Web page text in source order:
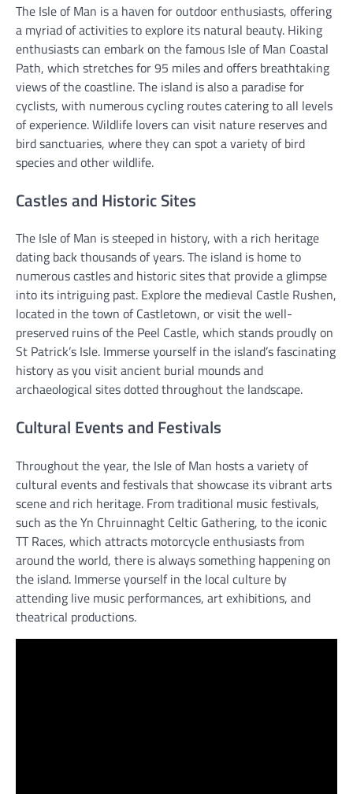
The Isle of Man is a haven for outdoor enthusiasts, offering
a myriad of activities to explore its natural beauty. Hiking
enthusiasts can embark on the famous Isle of Man Coastal
Path, which stretches for 95 miles and offers breathtaking
views of the coastline. The island is also a paradise for
cyclists, with numerous cycling routes catering to all levels
of experience. Wildlife lovers can visit nature reserves and
bird sanctuaries, where they can spot a variety of bird
species and other wildlife.
Castles and Historic Sites
The Isle of Man is steeped in history, with a rich heritage
dating back thousands of years. The island is home to
numerous castles and historic sites that provide a glimpse
into its intriguing past. Explore the medieval Castle Rushen,
located in the town of Castletown, or visit the well-
preserved ruins of the Peel Castle, which stands proudly on
St Patrick’s Isle. Immerse yourself in the island’s fascinating
history as you visit ancient burial mounds and
archaeological sites dotted throughout the landscape.
Cultural Events and Festivals
Throughout the year, the Isle of Man hosts a variety of
cultural events and festivals that showcase its vibrant arts
scene and rich heritage. From traditional music festivals,
such as the Yn Chruinnaght Celtic Gathering, to the iconic
TT Races, which attracts motorcycle enthusiasts from
around the world, there is always something happening on
the island. Immerse yourself in the local culture by
attending live music performances, art exhibitions, and
theatrical productions.